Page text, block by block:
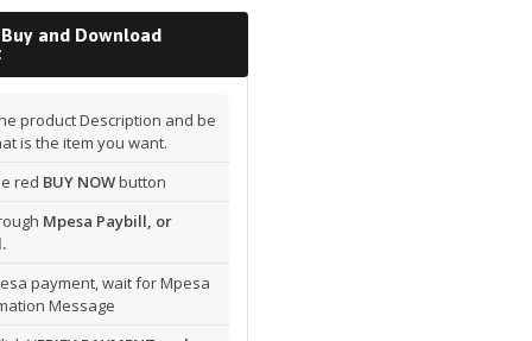
and Download
product Description and be
is the item you want.
red BUY NOWbutton
Mpesa Paybill, or
payment, wait for Mpesa
Message